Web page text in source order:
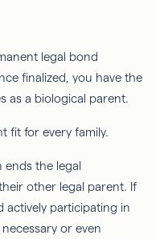
legal bond
finalized, you have the
as a biological parent.
fit for every family.
ends the legal
other legal parent. If
actively participating in
or even